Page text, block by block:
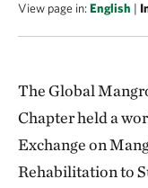
View page in:English |
The Global
Chapter held a
Exchange on
Rehabilitation to